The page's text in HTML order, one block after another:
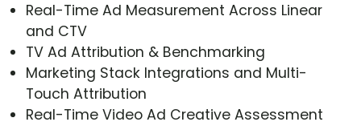
Real-Time Ad Measurement Across Linear
and CTV
TV Ad Attribution & Benchmarking
Marketing Stack Integrations and Multi-
Touch Attribution
Real-Time Video Ad Creative Assessment